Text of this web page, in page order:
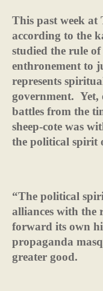
This past week
according to the
studied the rule
enthronement to
represents
government. Yet,
battles from the
sheep-cote was
the political spirit
“The political
alliances with the
forward its own
propaganda
greater good.